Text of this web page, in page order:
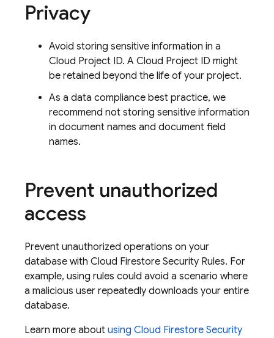
Privacy
Avoid storing sensitive information in a
Cloud Project ID. A Cloud Project ID might
be retained beyond the life of your project.
As a data compliance best practice, we
recommend not storing sensitive information
in document names and document field
names.
Prevent unauthorized
access
Prevent unauthorized operations on your
database with Cloud Firestore Security Rules. For
example, using rules could avoid a scenario where
a malicious user repeatedly downloads your entire
database.
Learn more about using Cloud Firestore Security